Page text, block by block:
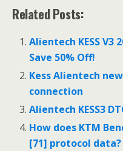
Related Posts:
Alientech KESS V3
Save 50% Off!
Kess Alientech
connection
Alientech KESS3
How does KTM
[71] protocol data?